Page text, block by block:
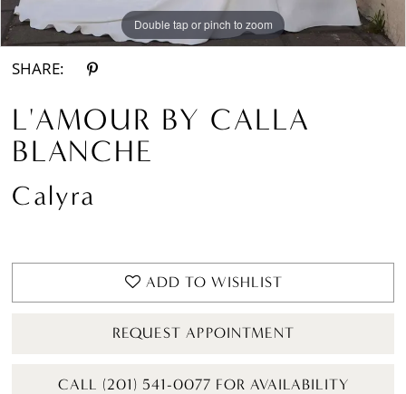
Double tap or pinch to zoom
Double tap or pinch to zoom
Double tap or pinch to zoom
SHARE:
L'AMOUR BY CALLA
BLANCHE
Calyra
ADD TO WISHLIST
REQUEST APPOINTMENT
CALL (201) 541-0077 FOR AVAILABILITY